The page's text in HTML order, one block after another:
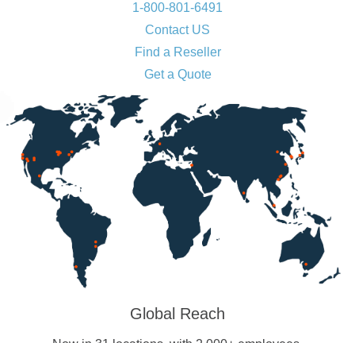
1-800-801-6491
Contact US
Find a Reseller
Get a Quote
Global Reach